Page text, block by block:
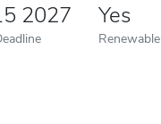
2027 Yes
Renewable